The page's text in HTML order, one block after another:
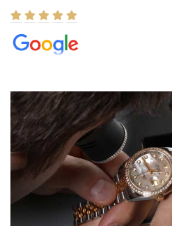
8/1/2026
Easy, smooth, experience! Showed up
(remember to make an appointment if
Joshua was kind enough to assist me
what I was looking for! I was in and out
beautiful watch for my husband that he
for myself soon!